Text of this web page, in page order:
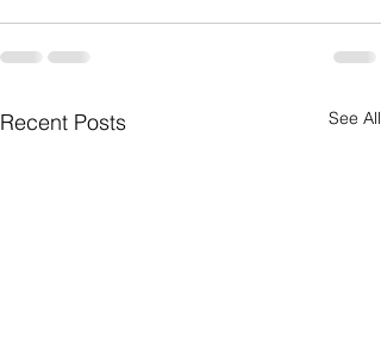
Recent Posts See All